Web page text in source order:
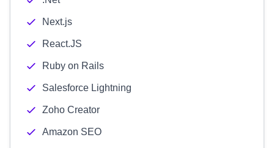
Next.js
React.JS
Ruby on Rails
Salesforce Lightning
Zoho Creator
Amazon SEO